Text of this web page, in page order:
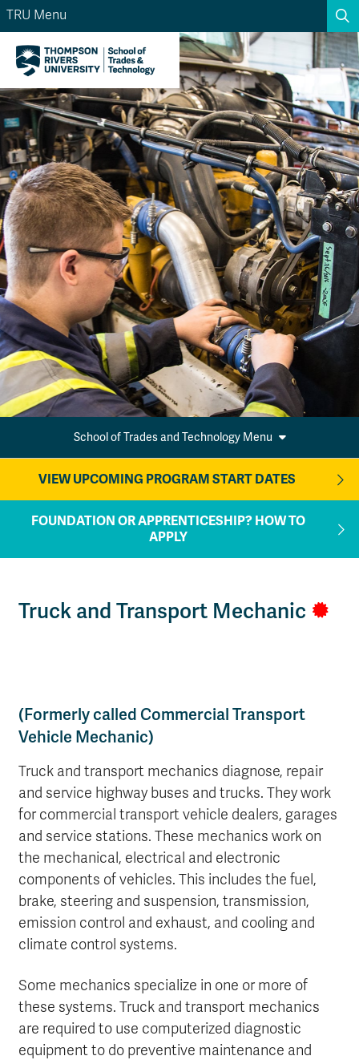
Search the website...
Search
WebsiteWebsite Option 1 of 5
LibraryLibrary Option 2 of 5
ProgramsPrograms Option 3
CoursesCourses Option 4 of 5
Find a PersonFind a Person Option 5 of 5
A-Z Sitemap
Course Schedule
Academic Calendars
Dates & Deadlines
Wolfie's Campus Store
Course Registration
Kamloops Campus Map
Faculty & Staff Links
TRU Menu
School of Trades and Technology Menu
VIEW UPCOMING PROGRAM START DATES
FOUNDATION OR APPRENTICESHIP? HOW TO
APPLY
Truck and Transport Mechanic
(Formerly called Commercial Transport
Vehicle Mechanic)
Truck and transport mechanics diagnose, repair
and service highway buses and trucks. They work
for commercial transport vehicle dealers, garages
and service stations. These mechanics work on
the mechanical, electrical and electronic
components of vehicles. This includes the fuel,
brake, steering and suspension, transmission,
emission control and exhaust, and cooling and
climate control systems.
Some mechanics specialize in one or more of
these systems. Truck and transport mechanics
are required to use computerized diagnostic
equipment to do preventive maintenance and